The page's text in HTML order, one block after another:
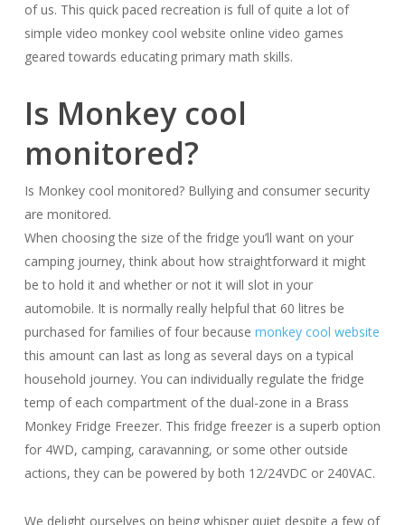
of us. This quick paced recreation is full of quite a lot of
simple video monkey cool website online video games
geared towards educating primary math skills.
Is Monkey cool
monitored?
Is Monkey cool monitored? Bullying and consumer security
are monitored.
When choosing the size of the fridge you’ll want on your
camping journey, think about how straightforward it might
be to hold it and whether or not it will slot in your
automobile. It is normally really helpful that 60 litres be
purchased for families of four because monkey cool website
this amount can last as long as several days on a typical
household journey. You can individually regulate the fridge
temp of each compartment of the dual-zone in a Brass
Monkey Fridge Freezer. This fridge freezer is a superb option
for 4WD, camping, caravanning, or some other outside
actions, they can be powered by both 12/24VDC or 240VAC.
We delight ourselves on being whisper quiet despite a few of